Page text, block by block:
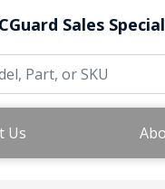
Sales
Us